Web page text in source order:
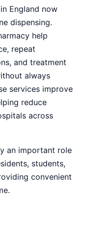
England now
dispensing.
help
repeat
and treatment
always
services improve
reduce
across
an important role
students,
convenient